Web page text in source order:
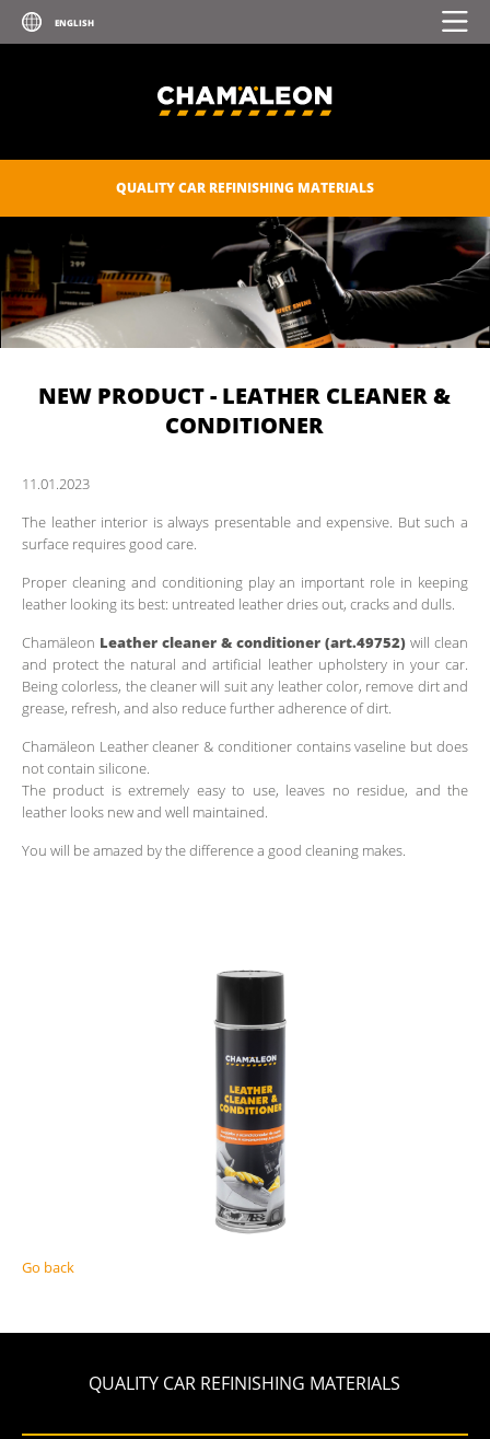
QUALITY CAR REFINISHING MATERIALS
NEW PRODUCT - LEATHER CLEANER &
CONDITIONER
11. 01. 2023
The leather interior is always presentable and expensive. But such a
surface requires good care.
Proper cleaning and conditioning play an important role in keeping
leather looking its best: untreated leather dries out, cracks and dulls.
Chamäleon Leather cleaner & conditioner (art.49752) will clean
and protect the natural and artificial leather upholstery in your car.
Being colorless, the cleaner will suit any leather color, remove dirt and
grease, refresh, and also reduce further adherence of dirt.
Chamäleon Leather cleaner & conditioner contains vaseline but does
not contain silicone.
The product is extremely easy to use, leaves no residue, and the
leather looks new and well maintained.
You will be amazed by the difference a good cleaning makes.
Go back
QUALITY CAR REFINISHING MATERIALS